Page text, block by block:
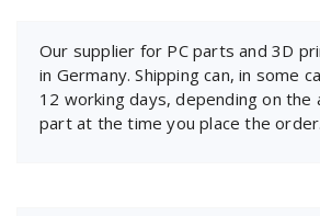
Our supplier for PC parts and 3D
in Germany. Shipping can, in some
12 working days, depending on the
part at the time you place the order.